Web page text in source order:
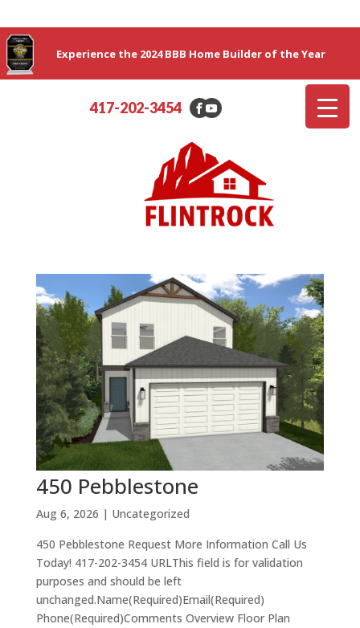
Experience the 2024 BBB Home Builder of the Year
417-202-3454
450 Pebblestone
Aug 6, 2026 | Uncategorized
450 Pebblestone Request More Information Call Us
Today! 417-202-3454 URLThis field is for validation
purposes and should be left
unchanged.Name(Required)Email(Required)
Phone(Required)Comments Overview Floor Plan